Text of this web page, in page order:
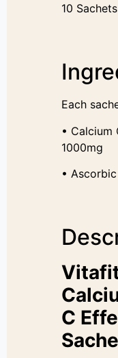
10 Sachets
Each
• Calcium
1000mg
•
C